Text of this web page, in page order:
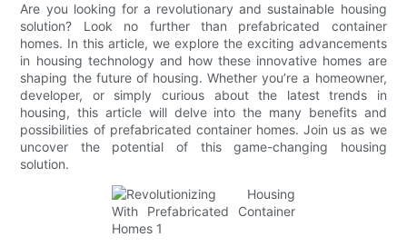
Are you looking for a revolutionary and sustainable housing
solution? Look no further than prefabricated container
homes. In this article, we explore the exciting advancements
in housing technology and how these innovative homes are
shaping the future of housing. Whether you’re a homeowner,
developer, or simply curious about the latest trends in
housing, this article will delve into the many benefits and
possibilities of prefabricated container homes. Join us as we
uncover the potential of this game-changing housing
solution.